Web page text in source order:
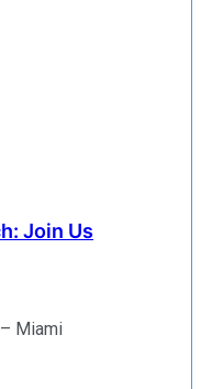
Join Us
Miami